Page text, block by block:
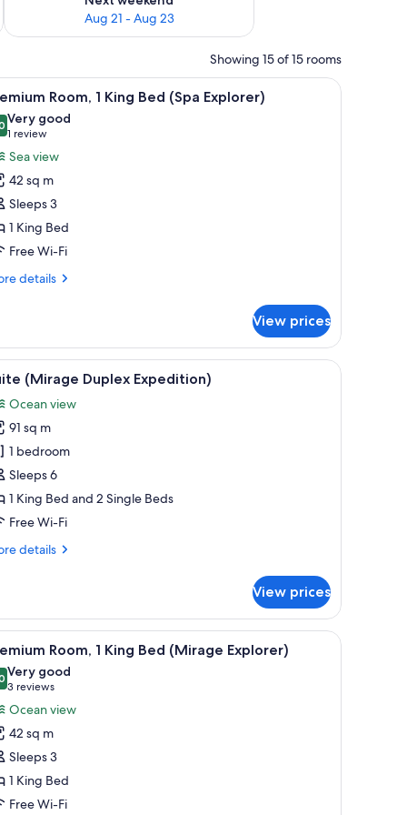
Aug 21 - Aug 23
Showing 15 of 15 rooms
desk, a chair, and a balcony with a view.A hotel room with a large bed, a balcony
5 Room, 1 King Bed (Spa Explorer)
out of 10
Very good
1 review
(1
review)
Sea view
42 sq m
Sleeps 3
1 King Bed
Free Wi-Fi
details
View prices
a TV, and a ceiling fan. A spacious living room with a staircase, a
7 (Mirage Duplex Expedition)
Ocean view
91 sq m
1 bedroom
Sleeps 6
1 King Bed and 2 Single Beds
Free Wi-Fi
details
View prices
a dining table, and a TV. A hotel room with a large bed, a sofa, a
6 Room, 1 King Bed (Mirage Explorer)
out of 10
Very good
3 reviews
(3
reviews)
Ocean view
42 sq m
Sleeps 3
1 King Bed
Free Wi-Fi